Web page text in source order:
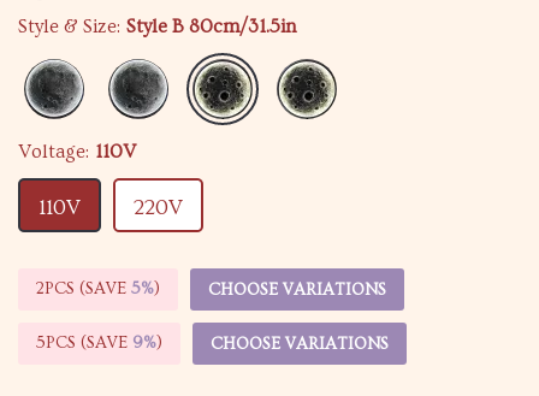
Style & Size: Style B 80cm/31.5in
Voltage: 110V
110V 220V
2PCS (SAVE 5%) CHOOSE VARIATIONS
5PCS (SAVE 9%) CHOOSE VARIATIONS